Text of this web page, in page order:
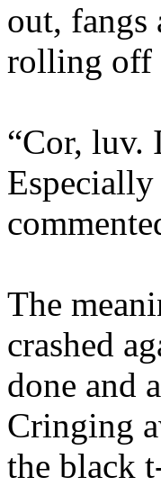
out, fangs
rolling off
“Cor, luv.
Especially
The
crashed
done and
Cringing
the black